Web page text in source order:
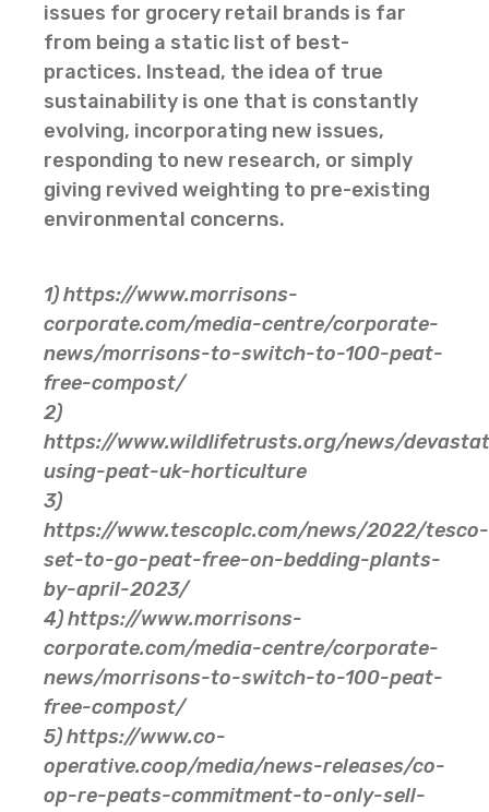
issues for grocery retail brands is far
from being a static list of best-
practices. Instead, the idea of true
sustainability is one that is constantly
evolving, incorporating new issues,
responding to new research, or simply
giving revived weighting to pre-existing
environmental concerns.
1) https://www.morrisons-
corporate.com/media-centre/corporate-
news/morrisons-to-switch-to-100-peat-
free-compost/
2)
https://www.wildlifetrusts.org/news/
using-peat-uk-horticulture
3)
https://www.tescoplc.com/news/2022/tesco-
set-to-go-peat-free-on-bedding-plants-
by-april-2023/
4) https://www.morrisons-
corporate.com/media-centre/corporate-
news/morrisons-to-switch-to-100-peat-
free-compost/
5) https://www.co-
operative.coop/media/news-releases/co-
op-re-peats-commitment-to-only-sell-